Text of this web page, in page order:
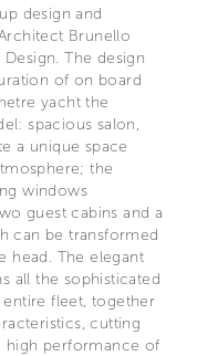
design and
Brunello
The design
of on board
yacht the
spacious salon,
a unique space
the
windows
guest cabins and a
can be transformed
head. The elegant
all the sophisticated
fleet, together
cutting
high performance of